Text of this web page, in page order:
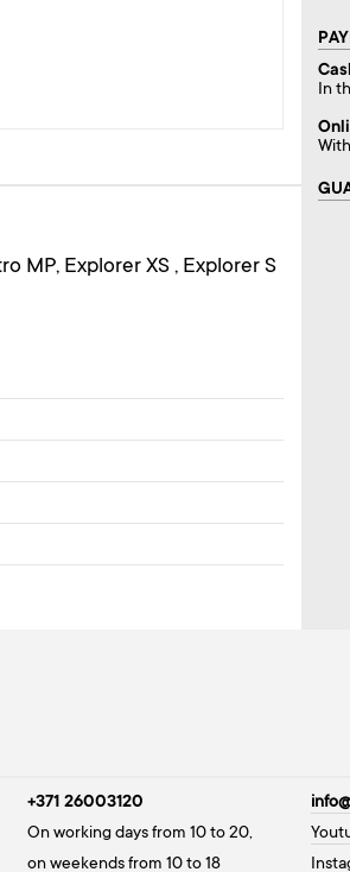
MP, Explorer XS , Explorer S
In
+371 26003120
On working days from 10 to 20,
on weekends from 10 to 18